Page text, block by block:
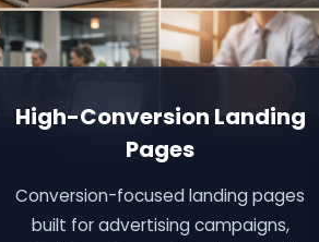
High-Conversion Landing
Pages
Conversion-focused landing pages
built for advertising campaigns,